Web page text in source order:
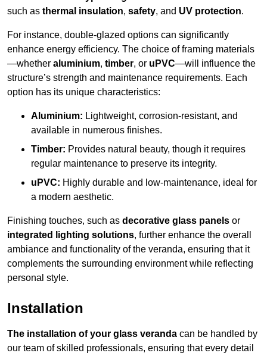
such as thermal insulation, safety, and UV protection.
For instance, double-glazed options can significantly
enhance energy efficiency. The choice of framing materials
—whether aluminium, timber, or uPVC—will influence the
structure’s strength and maintenance requirements. Each
option has its unique characteristics:
Aluminium: Lightweight, corrosion-resistant, and
available in numerous finishes.
Timber: Provides natural beauty, though it requires
regular maintenance to preserve its integrity.
uPVC: Highly durable and low-maintenance, ideal for
a modern aesthetic.
Finishing touches, such as decorative glass panels or
integrated lighting solutions, further enhance the overall
ambiance and functionality of the veranda, ensuring that it
complements the surrounding environment while reflecting
personal style.
Installation
The installation of your glass veranda can be handled by
our team of skilled professionals, ensuring that every detail